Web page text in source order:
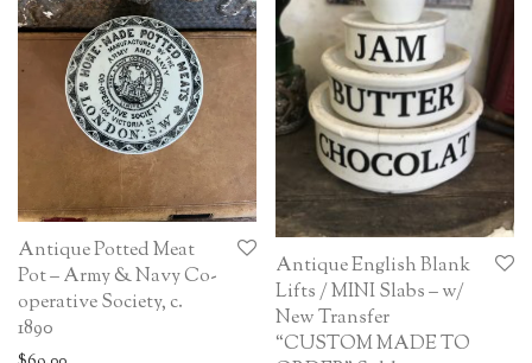
Antique Potted Meat
Pot – Army & Navy Co-
operative Society, c.
1890
Antique English Blank
Lifts / MINI Slabs – w/
New Transfer
“CUSTOM MADE TO